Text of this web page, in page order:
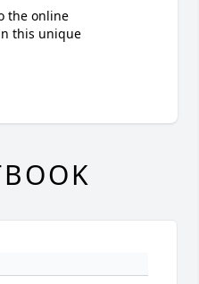
the online
this unique